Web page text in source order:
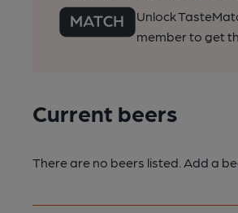
Unlock
member to get
Current beers
There are no beers listed. Add a